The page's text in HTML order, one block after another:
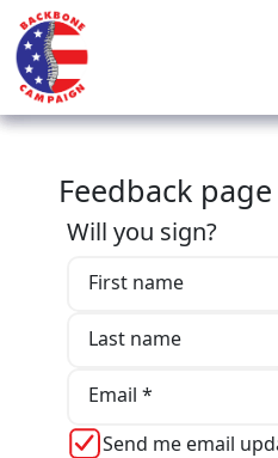
Feedback page
Will you sign?
First name
Last name
Email *
Send me email